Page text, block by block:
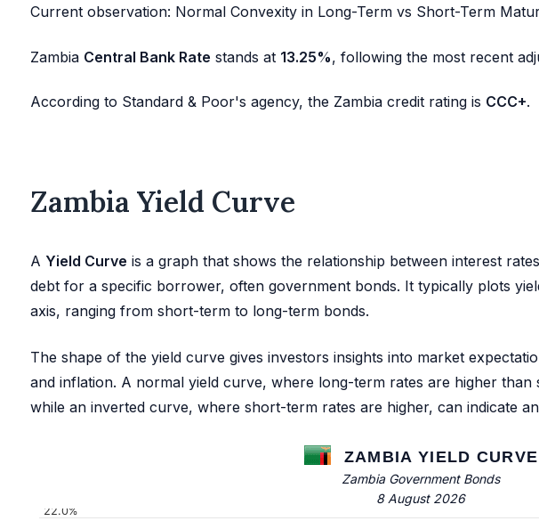
Current observation: Normal Convexity in Long-Term vs Short-Term
Zambia Central Bank Rate stands at 13.25%, following the most recent
According to Standard & Poor's agency, the Zambia credit rating is CCC+.
Zambia Yield Curve
A Yield Curve is a graph that shows the relationship between interest
debt for a specific borrower, often government bonds. It typically plots
axis, ranging from short-term to long-term bonds.
The shape of the yield curve gives investors insights into market
and inflation. A normal yield curve, where long-term rates are higher
while an inverted curve, where short-term rates are higher, can indicate
ZAMBIA YIELD CURVE
Zambia Government Bonds
8 August 2026
22.0%